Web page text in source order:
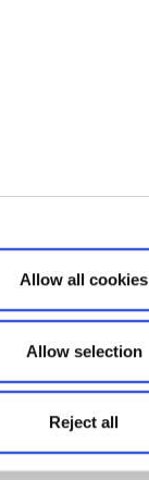
Allow all cookies
Allow selection
Reject all